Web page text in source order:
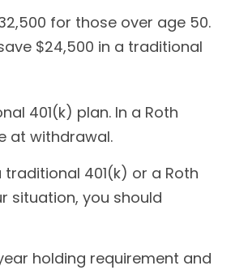
for those over age 50.
$24,500 in a traditional
401(k) plan. In a Roth
at withdrawal.
401(k) or a Roth
situation, you should
holding requirement and